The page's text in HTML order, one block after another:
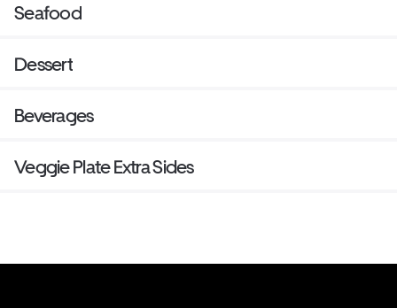
Seafood
Dessert
Beverages
Veggie Plate Extra Sides